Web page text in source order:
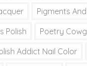
Pigments
Polish Poetry
Addict Nail Color